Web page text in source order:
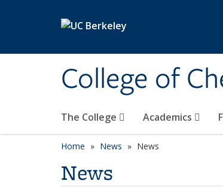
College of
The College Academics
Home News News
News